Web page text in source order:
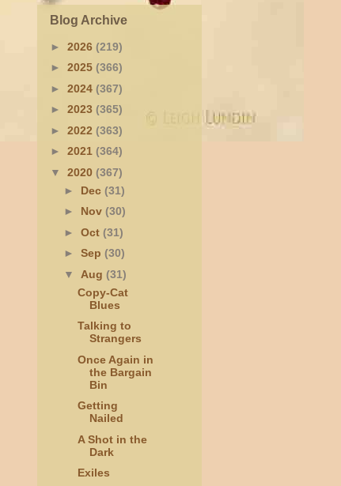
Blog Archive
► 2026 (219)
► 2025 (366)
► 2024 (367)
► 2023 (365)
► 2022 (363)
► 2021 (364)
▼ 2020 (367)
► Dec (31)
► Nov (30)
► Oct (31)
► Sep (30)
▼ Aug (31)
Copy-Cat
Blues
Talking to
Strangers
Once Again in
the Bargain
Bin
Getting
Nailed
A Shot in the
Dark
Exiles